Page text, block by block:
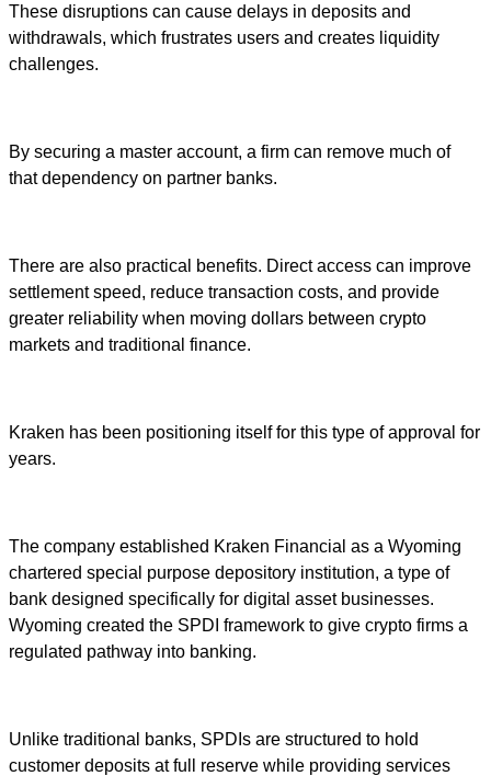
These disruptions can cause delays in deposits and
withdrawals, which frustrates users and creates liquidity
challenges.
By securing a master account, a firm can remove much of
that dependency on partner banks.
There are also practical benefits. Direct access can improve
settlement speed, reduce transaction costs, and provide
greater reliability when moving dollars between crypto
markets and traditional finance.
Kraken has been positioning itself for this type of approval for
years.
The company established Kraken Financial as a Wyoming
chartered special purpose depository institution, a type of
bank designed specifically for digital asset businesses.
Wyoming created the SPDI framework to give crypto firms a
regulated pathway into banking.
Unlike traditional banks, SPDIs are structured to hold
customer deposits at full reserve while providing services